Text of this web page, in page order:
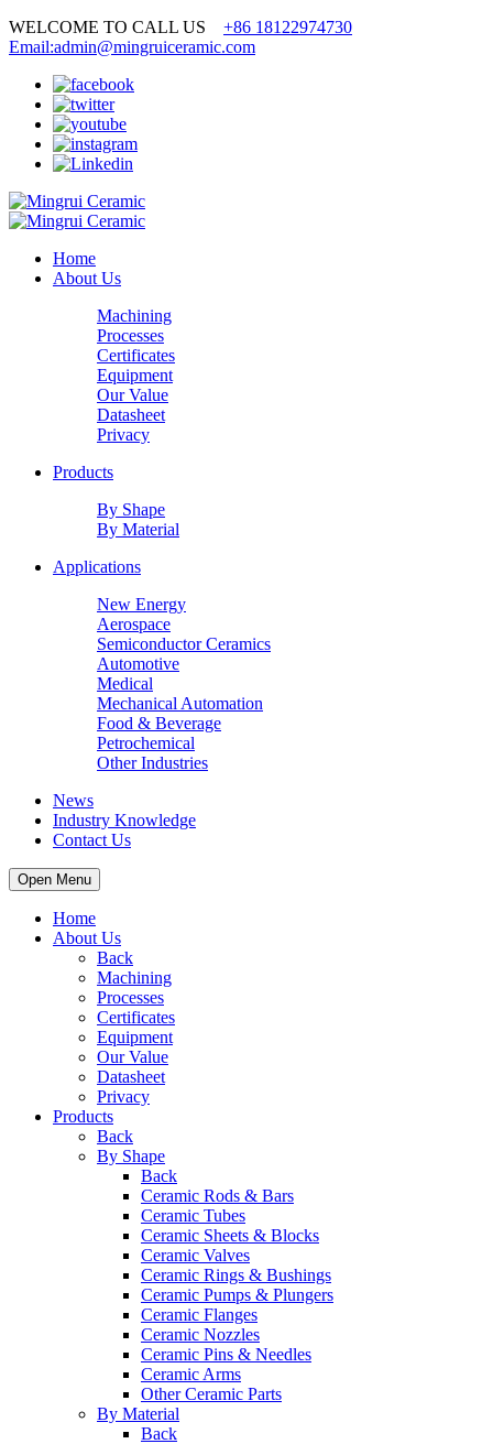
WELCOME TO CALL US +86 18122974730
Email:admin@mingruiceramic.com
Home
About Us
Machining
Processes
Certificates
Equipment
Our Value
Datasheet
Privacy
Products
By Shape
By Material
Applications
New Energy
Aerospace
Semiconductor Ceramics
Automotive
Medical
Mechanical Automation
Food & Beverage
Petrochemical
Other Industries
News
Industry Knowledge
Contact Us
Open Menu
Home
About Us
Back
Machining
Processes
Certificates
Equipment
Our Value
Datasheet
Privacy
Products
Back
By Shape
Back
Ceramic Rods & Bars
Ceramic Tubes
Ceramic Sheets & Blocks
Ceramic Valves
Ceramic Rings & Bushings
Ceramic Pumps & Plungers
Ceramic Flanges
Ceramic Nozzles
Ceramic Pins & Needles
Ceramic Arms
Other Ceramic Parts
By Material
Back